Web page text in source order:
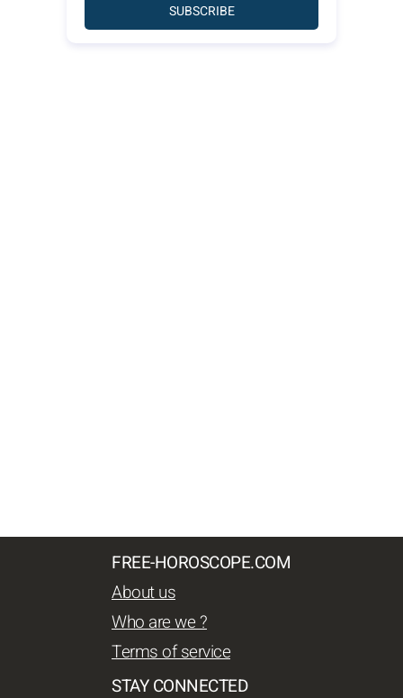
SUBSCRIBE
FREE-HOROSCOPE.COM
About us
Who are we ?
Terms of service
STAY CONNECTED